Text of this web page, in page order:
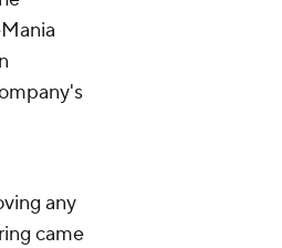
any
came